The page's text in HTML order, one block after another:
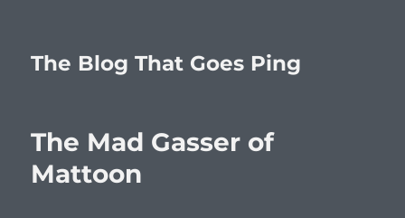
The Blog That Goes Ping
The Mad Gasser of
Mattoon